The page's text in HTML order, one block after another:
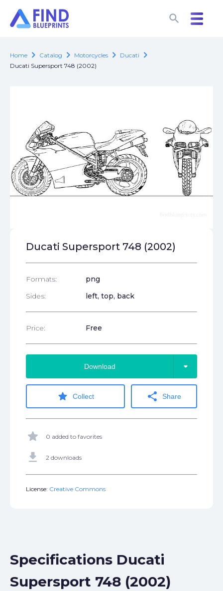
search
search
Home chevron_right Catalog chevron_right Motorcycles chevron_right Ducati chevron_right
Ducati Supersport 748 (2002)
Ducati Supersport 748 (2002)
Formats:
png
Sides:
left, top, back
Price: Free
Download arrow_drop_down
star Collect share Share
star 0 added to favorites
get_app 2 downloads
License: Creative Commons
Specifications Ducati
Supersport 748 (2002)